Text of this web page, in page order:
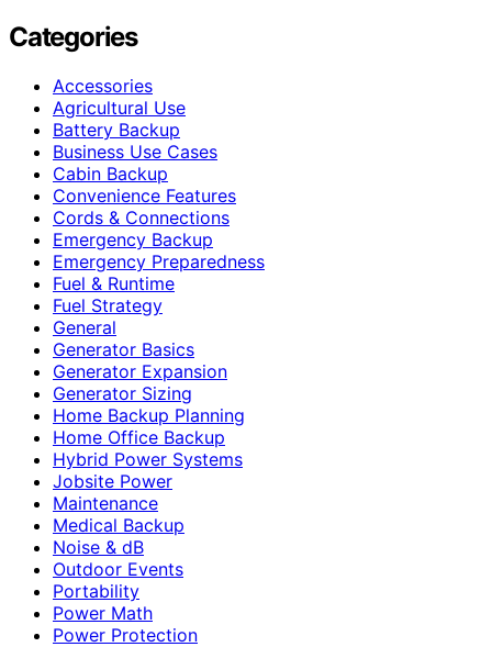
Categories
Accessories
Agricultural Use
Battery Backup
Business Use Cases
Cabin Backup
Convenience Features
Cords & Connections
Emergency Backup
Emergency Preparedness
Fuel & Runtime
Fuel Strategy
General
Generator Basics
Generator Expansion
Generator Sizing
Home Backup Planning
Home Office Backup
Hybrid Power Systems
Jobsite Power
Maintenance
Medical Backup
Noise & dB
Outdoor Events
Portability
Power Math
Power Protection